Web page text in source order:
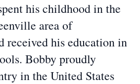
his childhood in the
area of
received his education in
Bobby proudly
in the United States